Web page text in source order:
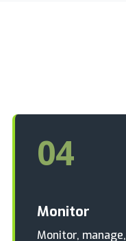
04
Monitor
Monitor, manage,